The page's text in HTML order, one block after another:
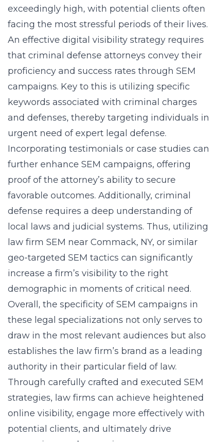
exceedingly high, with potential clients often
facing the most stressful periods of their lives.
An effective digital visibility strategy requires
that criminal defense attorneys convey their
proficiency and success rates through SEM
campaigns. Key to this is utilizing specific
keywords associated with criminal charges
and defenses, thereby targeting individuals in
urgent need of expert legal defense.
Incorporating testimonials or case studies can
further enhance SEM campaigns, offering
proof of the attorney’s ability to secure
favorable outcomes. Additionally, criminal
defense requires a deep understanding of
local laws and judicial systems. Thus, utilizing
law firm SEM near Commack, NY, or similar
geo-targeted SEM tactics can significantly
increase a firm’s visibility to the right
demographic in moments of critical need.
Overall, the specificity of SEM campaigns in
these legal specializations not only serves to
draw in the most relevant audiences but also
establishes the law firm’s brand as a leading
authority in their particular field of law.
Through carefully crafted and executed SEM
strategies, law firms can achieve heightened
online visibility, engage more effectively with
potential clients, and ultimately drive